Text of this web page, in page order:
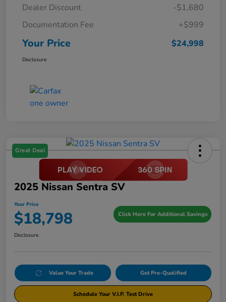
Dealer Discount
-$1,680
Documentation Fee
+$999
Your Price $24,998
Disclosure
Great Deal
2025 Nissan Sentra SV
Your Price
$18,798 Click Here For Additional Savings
Disclosure
Value Your Trade Get Pre-Qualified
Schedule Your V.I.P. Test Drive